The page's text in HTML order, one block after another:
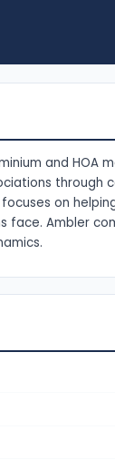
and HOA
through
on
face. Ambler